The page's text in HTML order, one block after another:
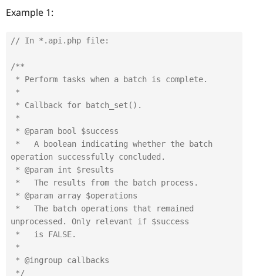
Example 1:
// In *.api.php file:
/**
operation successfully concluded.
unprocessed. Only relevant if $success
*/